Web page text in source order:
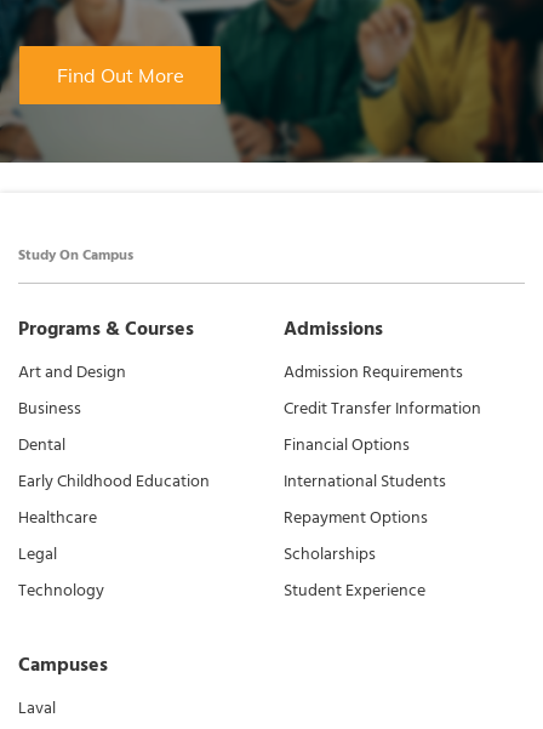
Find Out More
Study On Campus
Programs & Courses
Art and Design
Business
Dental
Early Childhood Education
Healthcare
Legal
Technology
Campuses
Laval
Admissions
Admission Requirements
Credit Transfer Information
Financial Options
International Students
Repayment Options
Scholarships
Student Experience